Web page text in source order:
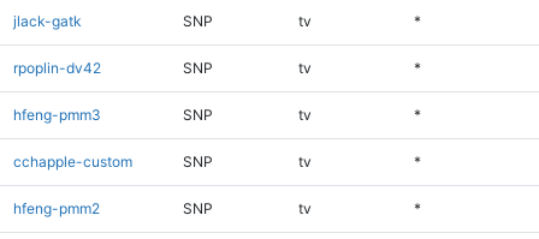
jlack-gatk SNP tv *
rpoplin-dv42 SNP tv *
hfeng-pmm3 SNP tv *
cchapple-custom SNP tv *
hfeng-pmm2 SNP tv *